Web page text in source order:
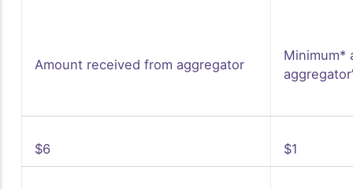
Amount received from aggregator
Minimum*
$6 $1